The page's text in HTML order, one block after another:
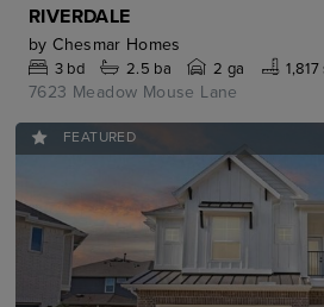
RIVERDALE
by Chesmar Homes
3bd 2.5 ba 2 ga
7623 Meadow Mouse Lane
FEATURED